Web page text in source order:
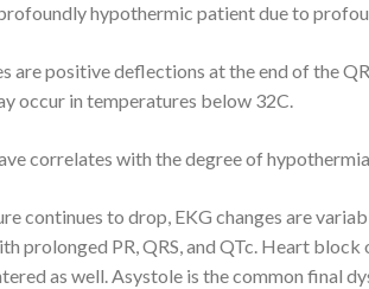
hypothermic patient due to
are positive deflections at the end of the
occur in temperatures below 32C.
correlates with the degree of
continues to drop, EKG changes are
prolonged PR, QRS, and QTc. Heart
as well. Asystole is the common final